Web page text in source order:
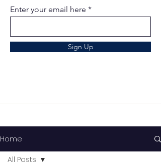
Enter your email here
Sign Up
Home
All Posts